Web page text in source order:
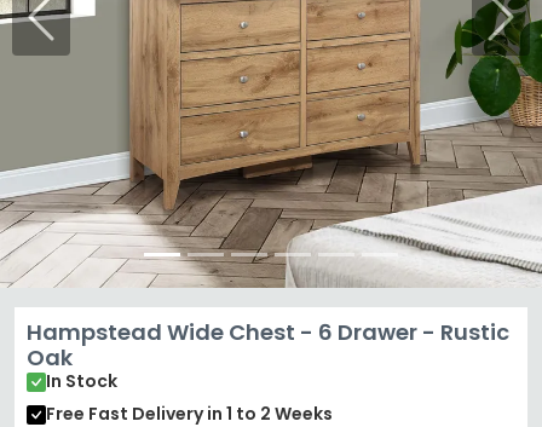
Previous Next
Hampstead Wide Chest - 6 Drawer - Rustic
Oak
In Stock
Free Fast Deliveryin 1 to 2 Weeks